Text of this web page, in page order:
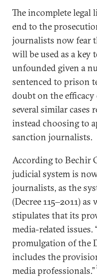
The incomplete legal
end to the
journalists now fear
will be used as a
unfounded given a
sentenced to prison
doubt on the
several similar cases
instead choosing to
sanction journalists.
According to Bechir
judicial system is
journalists, as the
(Decree 115‒2011)
stipulates that its
media-related
promulgation of the
includes the
media professionals.”